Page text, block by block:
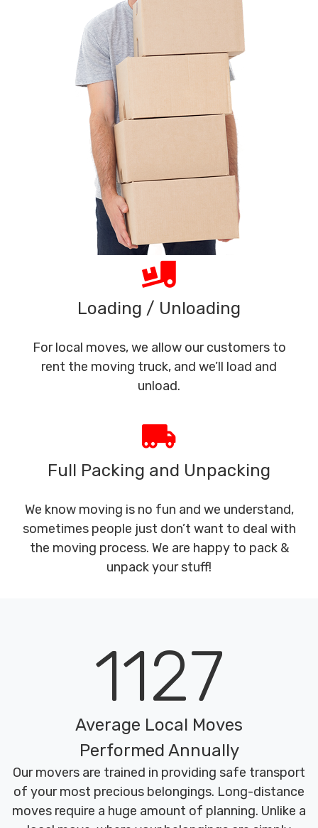
Loading / Unloading
For local moves, we allow our customers to
rent the moving truck, and we’ll load and
unload.
Full Packing and Unpacking
We know moving is no fun and we understand,
sometimes people just don’t want to deal with
the moving process. We are happy to pack &
unpack your stuff!
1127
Average Local Moves
Performed Annually
Our movers are trained in providing safe transport
of your most precious belongings. Long-distance
moves require a huge amount of planning. Unlike a